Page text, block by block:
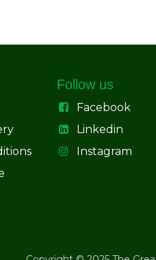
Follow us
Facebook
Linkedin
Instagram